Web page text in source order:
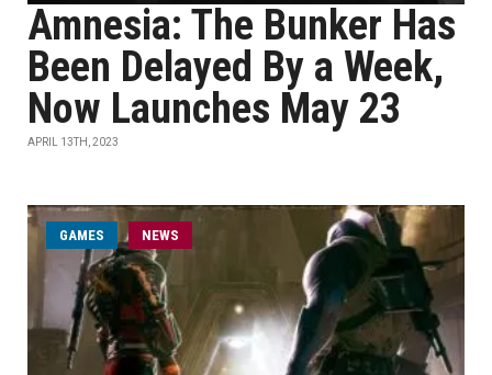
Amnesia: The Bunker Has
Been Delayed By a Week,
Now Launches May 23
APRIL 13TH, 2023
GAMES NEWS